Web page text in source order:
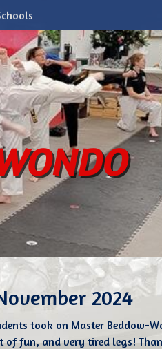
2024
took on Master Beddow-
fun, and very tired legs!